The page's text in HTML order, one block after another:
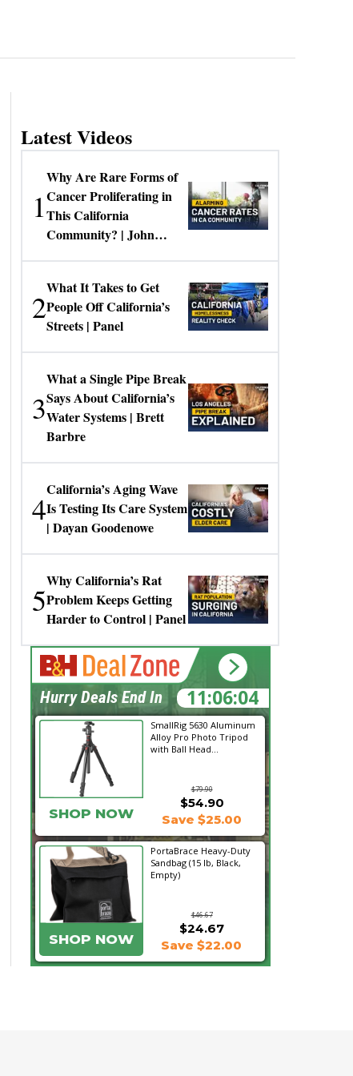
Latest Videos
1
Why Are Rare Forms of
Cancer Proliferating in
This California
Community? | John
2
What It Takes to Get
People Off California’s
Streets | Panel
3
What a Single Pipe Break
Says About California’s
Water Systems | Brett
Barbre
4
California’s Aging Wave
Is Testing Its Care System
| Dayan Goodenowe
5
Why California’s Rat
Problem Keeps Getting
Harder to Control | Panel
SmallRig 5630 Aluminum
Alloy Pro Photo Tripod
with Ball Head...
$79.90
SHOP NOW
$54.90
Save $25.00
PortaBrace Heavy-Duty
Sandbag (15 lb, Black,
Empty)
$46.67
$24.67
SHOP NOW Save $22.00
11:06:04
Hurry Deals End In